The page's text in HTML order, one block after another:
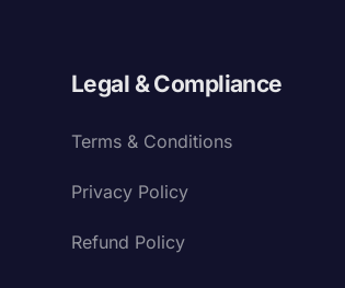
Legal & Compliance
Terms & Conditions
Privacy Policy
Refund Policy